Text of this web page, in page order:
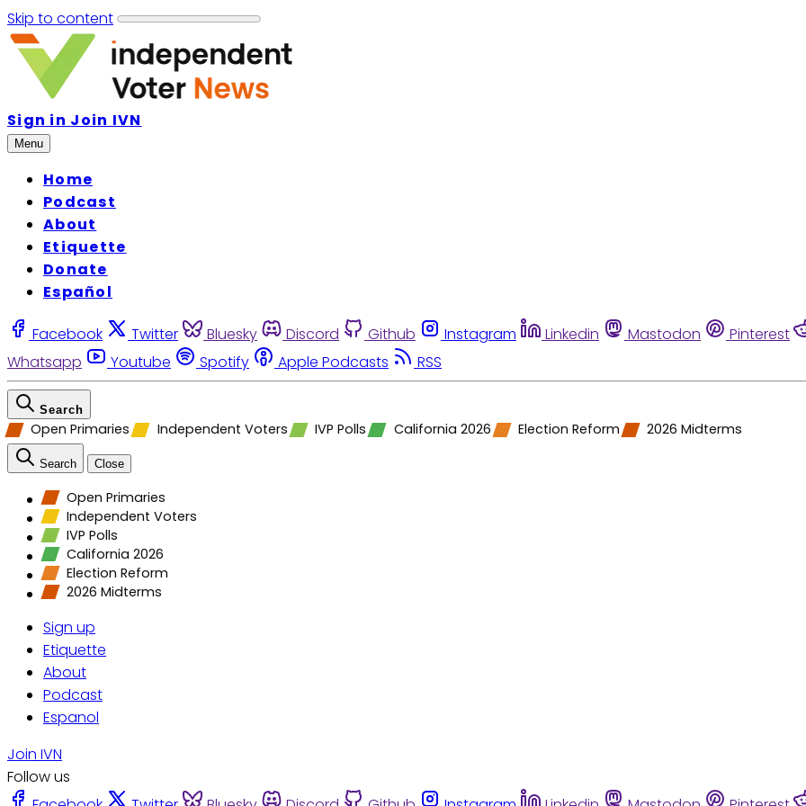
Skip to content
Sign in Join IVN
Menu
Home
Podcast
About
Etiquette
Donate
Español
Facebook Twitter Bluesky Discord Github Instagram Linkedin Mastodon Pinterest
Whatsapp
Youtube Spotify Apple Podcasts RSS
Search
Open Primaries Independent Voters IVP Polls California 2026 Election Reform 2026 Midterms
Search Close
Open Primaries
Independent Voters
IVP Polls
California 2026
Election Reform
2026 Midterms
Sign up
Etiquette
About
Podcast
Espanol
Join IVN
Follow us